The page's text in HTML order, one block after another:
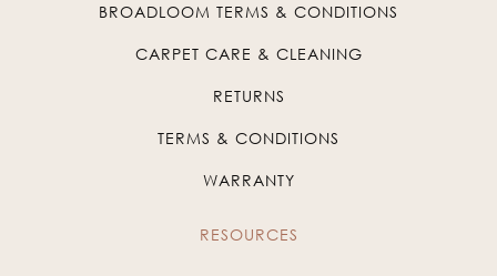
BROADLOOM TERMS & CONDITIONS
CARPET CARE & CLEANING
RETURNS
TERMS & CONDITIONS
WARRANTY
RESOURCES